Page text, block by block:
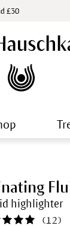
£30
highlighter
(12)